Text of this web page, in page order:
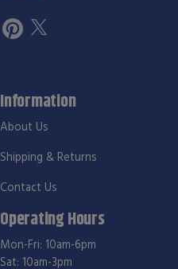
Information
About Us
Shipping & Returns
Contact Us
Operating Hours
Mon-Fri: 10am-6pm
Sat: 10am-3pm